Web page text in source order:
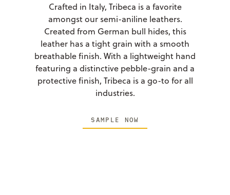
Crafted in Italy, Tribeca is a favorite
amongst our semi-aniline leathers.
Created from German bull hides, this
leather has a tight grain with a smooth
breathable finish. With a lightweight hand
featuring a distinctive pebble-grain and a
protective finish, Tribeca is a go-to for all
industries.
SAMPLE NOW